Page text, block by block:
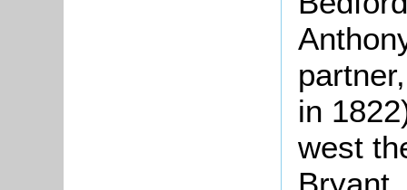
in
west